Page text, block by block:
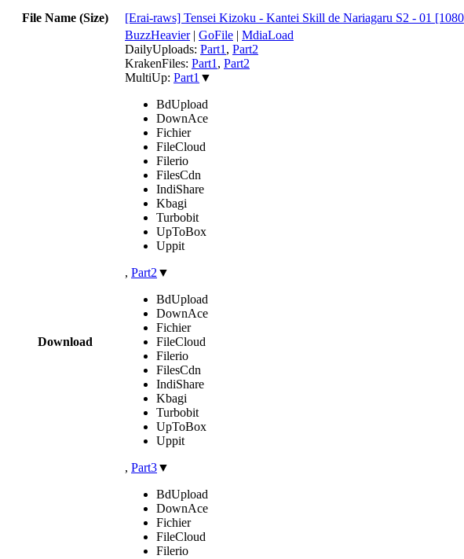
File Name (Size)
[Erai-raws] Tensei Kizoku - Kantei Skill de Nariagaru S2 - 01
Download
BuzzHeavier| GoFile | MdiaLoad
DailyUploads: Part1 , Part2
KrakenFiles: Part1 , Part2
MultiUp: Part1 ▼
BdUpload
DownAce
Fichier
FileCloud
Filerio
FilesCdn
IndiShare
Kbagi
Turbobit
UpToBox
Uppit
, Part2 ▼
BdUpload
DownAce
Fichier
FileCloud
Filerio
FilesCdn
IndiShare
Kbagi
Turbobit
UpToBox
Uppit
, Part3▼
BdUpload
DownAce
Fichier
FileCloud
Filerio